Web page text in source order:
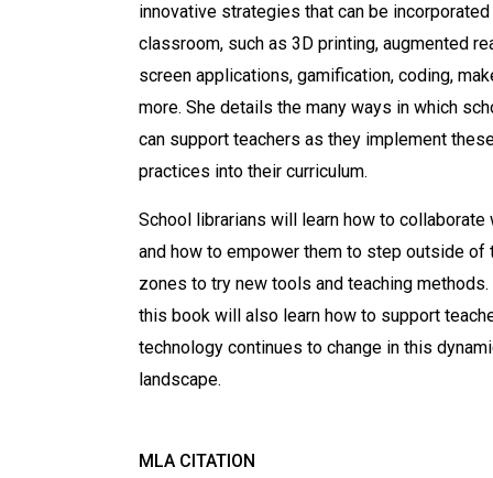
innovative strategies that can be
classroom, such as 3D printing, augmented
screen applications, gamification, coding,
more. She details the many ways in which
can support teachers as they implement
practices into their curriculum.
School librarians will learn how to collaborate
and how to empower them to step outside of
zones to try new tools and teaching
this book will also learn how to support
technology continues to change in this
landscape.
MLA CITATION